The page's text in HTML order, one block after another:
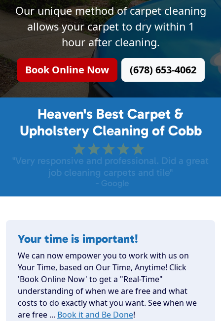
Our unique method of carpet cleaning
allows your carpet to dry within 1
hour after cleaning.
Book Online Now (678) 653-4062
Heaven's Best Carpet &
Upholstery Cleaning of Cobb
"Very responsive and professional. Did a great
job cleaning carpets and tile"
- Google
Your time is important!
We can now empower you to work with us on
Your Time, based on Our Time, Anytime! Click
'Book Online Now' to get a "Real-Time"
understanding of when we are free and what
costs to do exactly what you want. See when we
are free ... Book it and Be Done!